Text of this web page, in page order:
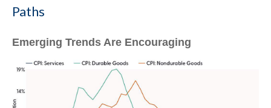
Paths
Emerging Trends Are Encouraging